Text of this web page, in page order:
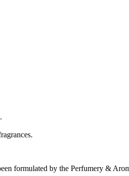
formulated by the Perfumery &